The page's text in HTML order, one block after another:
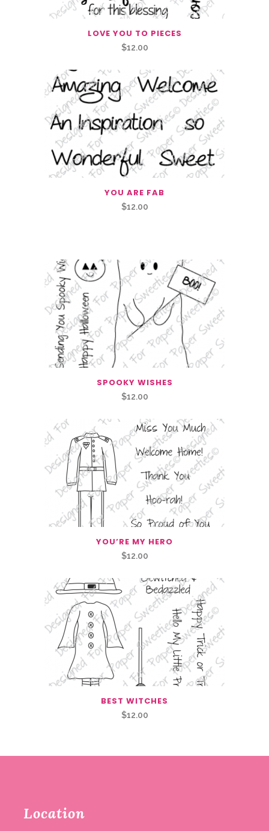
LOVE YOU TO PIECES
$12.00
YOU ARE FAB
$12.00
SPOOKY WISHES
$12.00
YOU’RE MY HERO
$12.00
BEST WITCHES
$12.00
Location